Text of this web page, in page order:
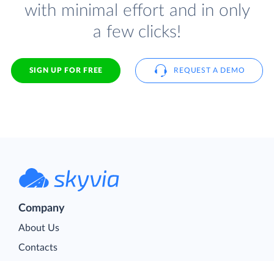
with minimal effort and in only
a few clicks!
SIGN UP FOR FREE REQUEST A DEMO
Company
About Us
Contacts